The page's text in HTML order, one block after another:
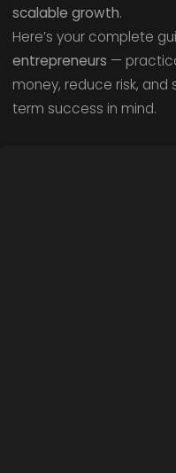
scalable growth.
Here’s your complete
entrepreneurs —
money, reduce risk,
term success in mind.